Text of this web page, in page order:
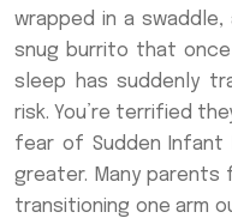
wrapped in a
snug burrito that
sleep has suddenly
risk. You’re terrified
fear of Sudden Infant
greater. Many parents
transitioning one arm